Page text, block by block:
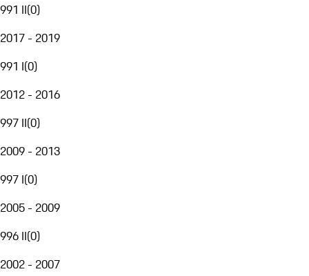
991 II(0)
2017 - 2019
991 I(0)
2012 - 2016
997 II(0)
2009 - 2013
997 I(0)
2005 - 2009
996 II(0)
2002 - 2007